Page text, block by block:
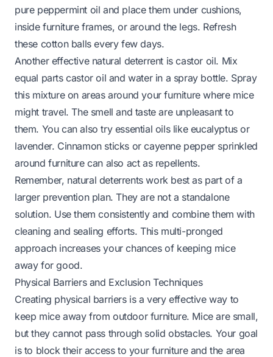
pure peppermint oil and place them under cushions,
inside furniture frames, or around the legs. Refresh
these cotton balls every few days.
Another effective natural deterrent is castor oil. Mix
equal parts castor oil and water in a spray bottle. Spray
this mixture on areas around your furniture where mice
might travel. The smell and taste are unpleasant to
them. You can also try essential oils like eucalyptus or
lavender. Cinnamon sticks or cayenne pepper sprinkled
around furniture can also act as repellents.
Remember, natural deterrents work best as part of a
larger prevention plan. They are not a standalone
solution. Use them consistently and combine them with
cleaning and sealing efforts. This multi-pronged
approach increases your chances of keeping mice
away for good.
Physical Barriers and Exclusion Techniques
Creating physical barriers is a very effective way to
keep mice away from outdoor furniture. Mice are small,
but they cannot pass through solid obstacles. Your goal
is to block their access to your furniture and the area